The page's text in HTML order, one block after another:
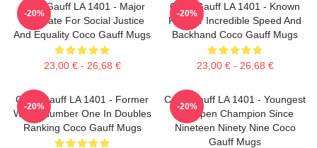
Coco Gauff LA 1401 - Major
Advocate For Social Justice
And Equality Coco Gauff Mugs
23,00 € - 26,68 €
-20%
Coco Gauff LA 1401 - Known
For Her Incredible Speed And
Backhand Coco Gauff Mugs
23,00 € - 26,68 €
-20%
Coco Gauff LA 1401 - Former
World Number One In Doubles
Ranking Coco Gauff Mugs
-20%
Coco Gauff LA 1401 - Youngest
US Open Champion Since
Nineteen Ninety Nine Coco
Gauff Mugs
-20%